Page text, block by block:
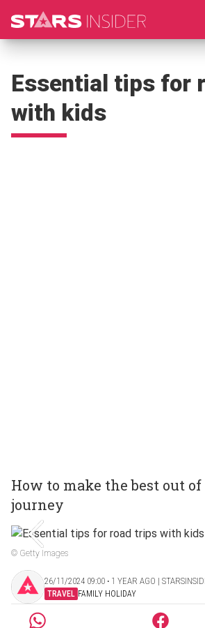
Essential tips for
with kids
How to make the best out
journey
© Getty Images
26/11/2024 09:00 ‧ 1 YEAR AGO |
TRAVEL FAMILY HOLIDAY